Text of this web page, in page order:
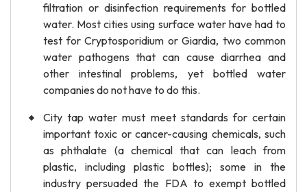
filtration or disinfection requirements for bottled
water. Most cities using surface water have had to
test for Cryptosporidium or Giardia, two common
water pathogens that can cause diarrhea and
other intestinal problems, yet bottled water
companies do not have to do this.
City tap water must meet standards for certain
important toxic or cancer-causing chemicals, such
as phthalate (a chemical that can leach from
plastic, including plastic bottles); some in the
industry persuaded the FDA to exempt bottled